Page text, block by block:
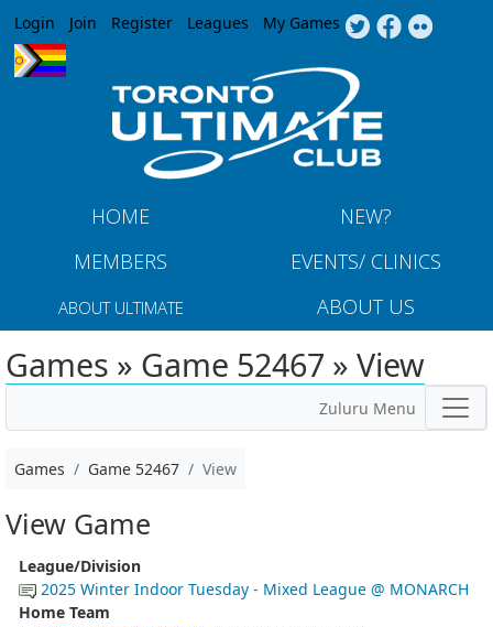
Jump to navigation
Login Join Register Leagues My Games
HOME
NEW?
MEMBERS
EVENTS/ CLINICS
ABOUT ULTIMATE ABOUT US
Games » Game 52467 » View
Zuluru Menu
Games Game 52467 View
View Game
League/Division
2025 Winter Indoor Tuesday - Mixed League @ MONARCH
Home Team